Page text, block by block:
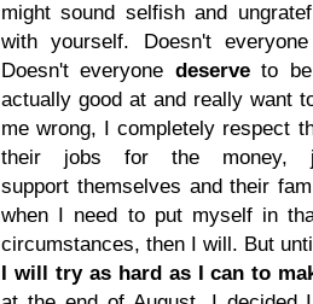
might sound selfish and
with yourself. Doesn't
Doesn't everyone deserveto be
actually good at and really want
me wrong, I completely respect
their jobs for the money,
support themselves and their
when I need to put myself in
circumstances, then I will. But
I will try as hard as I can to